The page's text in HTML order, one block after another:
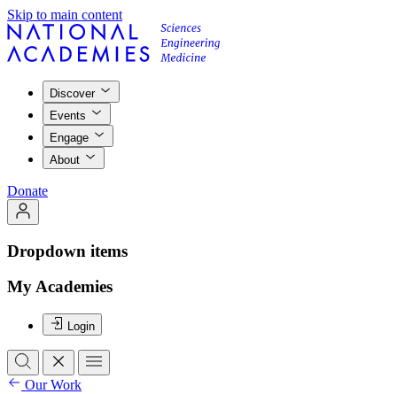
Skip to main content
Discover
Events
Engage
About
Donate
Dropdown items
My Academies
Login
Our Work